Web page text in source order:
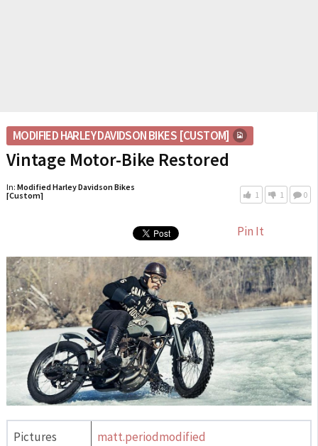
MODIFIED HARLEY DAVIDSON BIKES [CUSTOM]
Vintage Motor-Bike Restored
In: Modified Harley Davidson Bikes
[Custom]
1 1 0
Pin It
Pictures matt.periodmodified